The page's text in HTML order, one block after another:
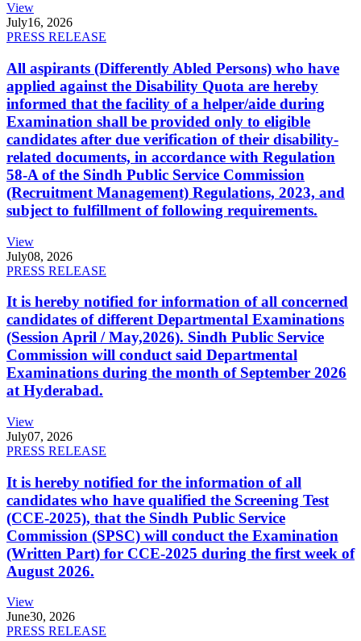
View
July16, 2026
PRESS RELEASE
All aspirants (Differently Abled Persons) who have
applied against the Disability Quota are hereby
informed that the facility of a helper/aide during
Examination shall be provided only to eligible
candidates after due verification of their disability-
related documents, in accordance with Regulation
58-A of the Sindh Public Service Commission
(Recruitment Management) Regulations, 2023, and
subject to fulfillment of following requirements.
View
July08, 2026
PRESS RELEASE
It is hereby notified for information of all concerned
candidates of different Departmental Examinations
(Session April / May,2026). Sindh Public Service
Commission will conduct said Departmental
Examinations during the month of September 2026
at Hyderabad.
View
July07, 2026
PRESS RELEASE
It is hereby notified for the information of all
candidates who have qualified the Screening Test
(CCE-2025), that the Sindh Public Service
Commission (SPSC) will conduct the Examination
(Written Part) for CCE-2025 during the first week of
August 2026.
View
June30, 2026
PRESS RELEASE